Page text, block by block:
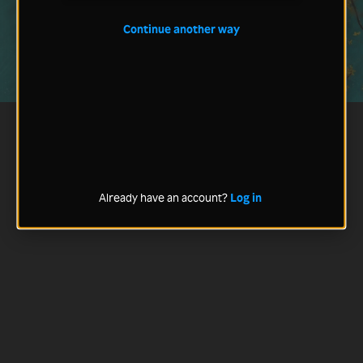
Continue another way
Already have an account? Log in